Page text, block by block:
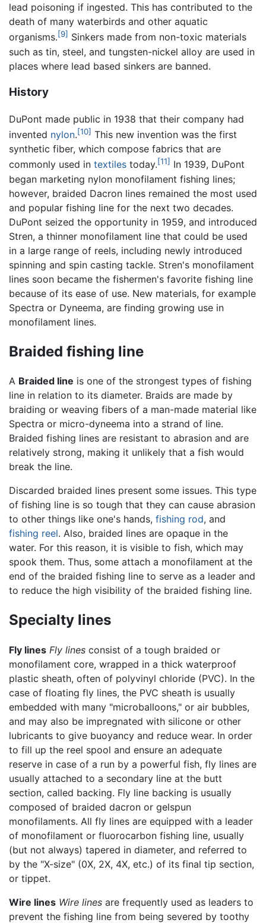
lead poisoning if ingested. This has contributed to the
death of many waterbirds and other aquatic
organisms.[9] Sinkers made from non-toxic materials
such as tin, steel, and tungsten-nickel alloy are used in
places where lead based sinkers are banned.
History
DuPont made public in 1938 that their company had
invented nylon.[10] This new invention was the first
synthetic fiber, which compose fabrics that are
commonly used in textiles today.[11] In 1939, DuPont
began marketing nylon monofilament fishing lines;
however, braided Dacron lines remained the most used
and popular fishing line for the next two decades.
DuPont seized the opportunity in 1959, and introduced
Stren, a thinner monofilament line that could be used
in a large range of reels, including newly introduced
spinning and spin casting tackle. Stren's monofilament
lines soon became the fishermen's favorite fishing line
because of its ease of use. New materials, for example
Spectra or Dyneema, are finding growing use in
monofilament lines.
Braided fishing line
A Braided line is one of the strongest types of fishing
line in relation to its diameter. Braids are made by
braiding or weaving fibers of a man-made material like
Spectra or micro-dyneema into a strand of line.
Braided fishing lines are resistant to abrasion and are
relatively strong, making it unlikely that a fish would
break the line.
Discarded braided lines present some issues. This type
of fishing line is so tough that they can cause abrasion
to other things like one's hands, fishing rod, and
fishing reel. Also, braided lines are opaque in the
water. For this reason, it is visible to fish, which may
spook them. Thus, some attach a monofilament at the
end of the braided fishing line to serve as a leader and
to reduce the high visibility of the braided fishing line.
Specialty lines
Fly lines Fly lines consist of a tough braided or
monofilament core, wrapped in a thick waterproof
plastic sheath, often of polyvinyl chloride (PVC). In the
case of floating fly lines, the PVC sheath is usually
embedded with many "microballoons," or air bubbles,
and may also be impregnated with silicone or other
lubricants to give buoyancy and reduce wear. In order
to fill up the reel spool and ensure an adequate
reserve in case of a run by a powerful fish, fly lines are
usually attached to a secondary line at the butt
section, called backing. Fly line backing is usually
composed of braided dacron or gelspun
monofilaments. All fly lines are equipped with a leader
of monofilament or fluorocarbon fishing line, usually
(but not always) tapered in diameter, and referred to
by the "X-size" (0X, 2X, 4X, etc.) of its final tip section,
or tippet.
Wire lines Wire lines are frequently used as leaders to
prevent the fishing line from being severed by toothy